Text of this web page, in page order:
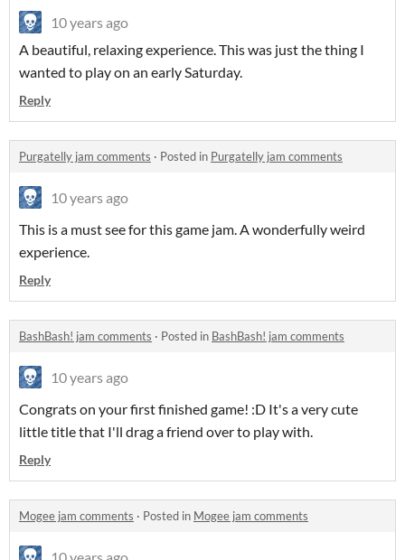
10 years ago
A beautiful, relaxing experience. This was just the thing I
wanted to play on an early Saturday.
Reply
Purgatelly jam comments · Posted in Purgatelly jam comments
10 years ago
This is a must see for this game jam. A wonderfully weird
experience.
Reply
BashBash! jam comments · Posted in BashBash! jam comments
10 years ago
Congrats on your first finished game! :D It's a very cute
little title that I'll drag a friend over to play with.
Reply
Mogee jam comments · Posted in Mogee jam comments